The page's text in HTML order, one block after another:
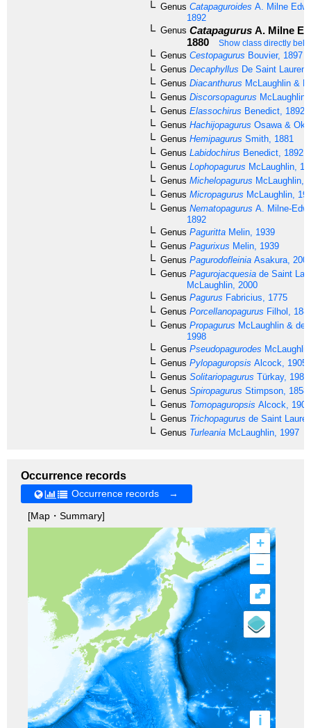
Genus Catapaguroides A. Milne
1892
Genus Catapagurus A. Milne
1880
Show class directly
Genus Cestopagurus Bouvier, 1897
Genus Decaphyllus De Saint
Genus Diacanthurus McLaughlin &
Genus Discorsopagurus McLaughlin,
Genus Elassochirus Benedict, 1892
Genus Hachijopagurus Osawa &
Genus Hemipagurus Smith, 1881
Genus Labidochirus Benedict, 1892
Genus Lophopagurus McLaughlin,
Genus Michelopagurus McLaughlin,
Genus Micropagurus McLaughlin,
Genus Nematopagurus A. Milne-
1892
Genus Paguritta Melin, 1939
Genus Pagurixus Melin, 1939
Genus Pagurodofleinia Asakura,
Genus Pagurojacquesia de Saint
McLaughlin, 2000
Genus Pagurus Fabricius, 1775
Genus Porcellanopagurus Filhol,
Genus Propagurus McLaughlin & de
1998
Genus Pseudopagurodes
Genus Pylopaguropsis Alcock, 1905
Genus Solitariopagurus Türkay, 1986
Genus Spiropagurus Stimpson, 1858
Genus Tomopaguropsis Alcock, 1905
Genus Trichopagurus de Saint
Genus Turleania McLaughlin, 1997
Occurrence records
Occurrence records →
[Map・Summary]
+
–
i
⤢